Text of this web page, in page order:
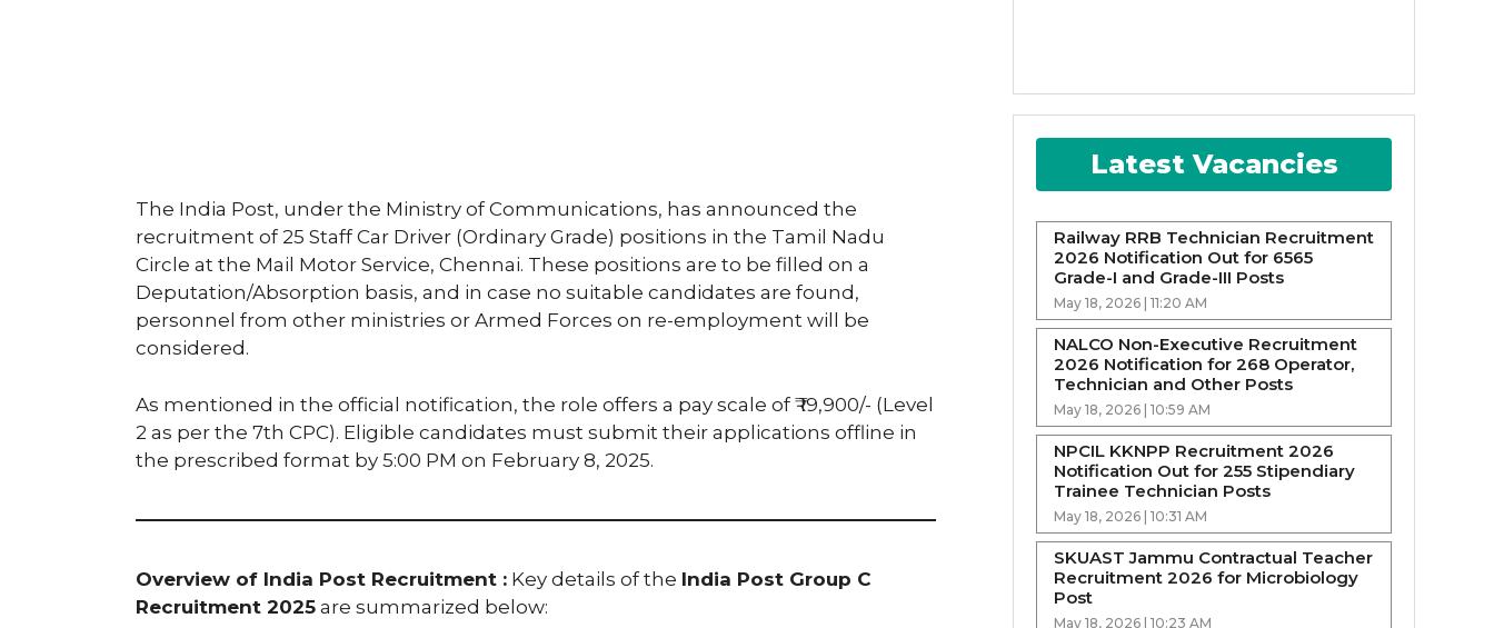
The India Post, under the Ministry of Communications, has announced the
recruitment of 25 Staff Car Driver (Ordinary Grade) positions in the Tamil Nadu
Circle at the Mail Motor Service, Chennai. These positions are to be filled on a
Deputation/Absorption basis, and in case no suitable candidates are found,
personnel from other ministries or Armed Forces on re-employment will be
considered.
As mentioned in the official notification, the role offers a pay scale of ₹ 19,900/- (Level
2 as per the 7th CPC). Eligible candidates must submit their applications offline in
the prescribed format by 5:00 PM on February 8, 2025.
Overview of India Post Recruitment : Key details of the India Post Group C
Recruitment 2025 are summarized below:
Latest Vacancies
Railway RRB Technician Recruitment
2026 Notification Out for 6565
Grade-I and Grade-III Posts
May 18, 2026 | 11:20 AM
NALCO Non-Executive Recruitment
2026 Notification for 268 Operator,
Technician and Other Posts
May 18, 2026 | 10:59 AM
NPCIL KKNPP Recruitment 2026
Notification Out for 255 Stipendiary
Trainee Technician Posts
May 18, 2026 | 10:31 AM
SKUAST Jammu Contractual Teacher
Recruitment 2026 for Microbiology
Post
May 18, 2026 | 10:23 AM